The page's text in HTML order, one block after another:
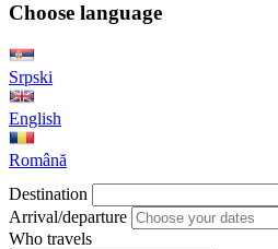
Choose language
Srpski
English
Română
Destination
Arrival/departure
Who travels